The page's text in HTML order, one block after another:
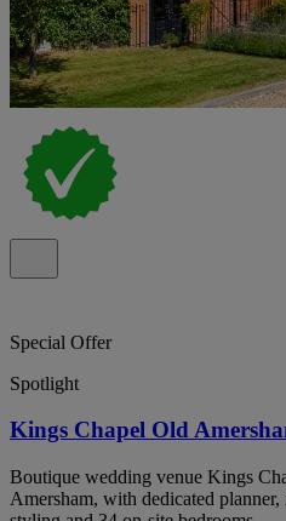
Special Offer
Spotlight
Kings Chapel Old
Boutique wedding venue Kings
Amersham, with dedicated